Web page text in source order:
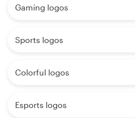
Gaming logos
Sports logos
Colorful logos
Esports logos